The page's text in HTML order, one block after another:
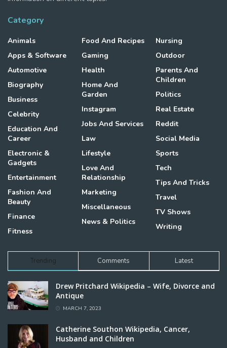
Category
Animals
Apps & Software
Automotive
Biography
Business
Celebrity
Education And
Career
Electronic &
Gadgets
Entertainment
Fashion And
Beauty
Finance
Fitness
Food And Recipes
Gaming
Health
Home And
Garden
Instagram
Jobs And Services
Law
Lifestyle
Love And
Relationship
Marketing
Miscellaneous
News & Politics
Nursing
Outdoor
Parents And
Children
Politics
Real Estate
Reddit
Social Media
Sports
Tech
Tips And Tricks
Travel
TV Shows
Writing
Trending Comments Latest
Drew Pritchard Wikipedia – Wife, Divorce and
Antique
MARCH 7, 2023
Catherine Southon Wikipedia, Cancer,
Husband and Children